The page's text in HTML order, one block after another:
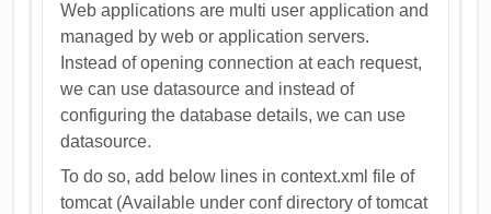
Web applications are multi user application and
managed by web or application servers.
Instead of opening connection at each request,
we can use datasource and instead of
configuring the database details, we can use
datasource.
To do so, add below lines in context.xml file of
tomcat (Available under conf directory of tomcat